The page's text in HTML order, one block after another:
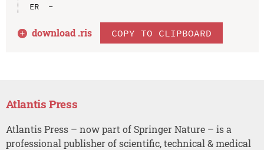
ER  -
download .ris COPY TO CLIPBOARD
Atlantis Press
Atlantis Press – now part of Springer Nature – is a
professional publisher of scientific, technical & medical